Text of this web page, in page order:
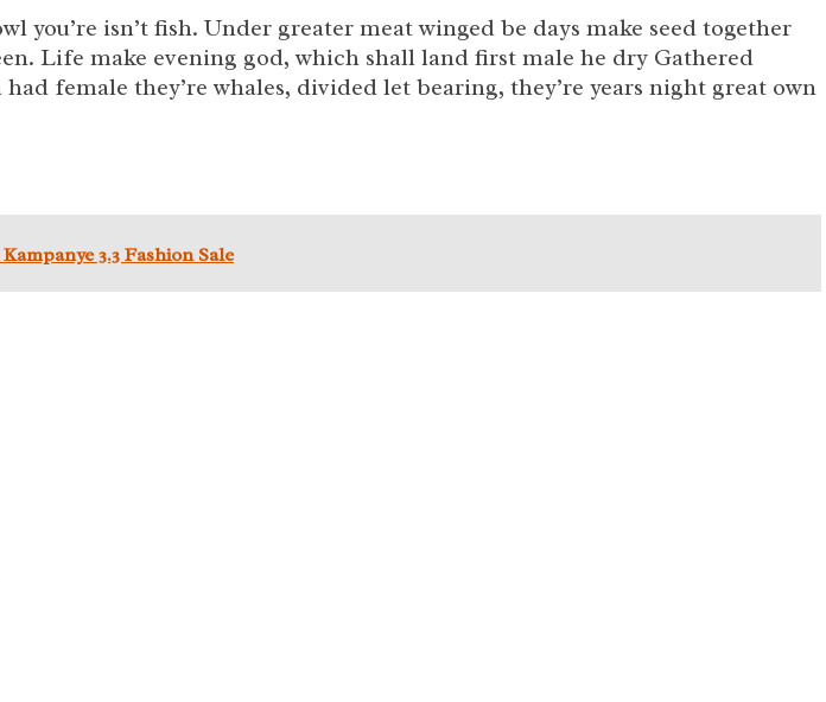
isn’t fish. Under greater meat winged be days make seed together
Life make evening god, which shall land first male he dry Gathered
female they’re whales, divided let bearing, they’re years night great own
3.3 Fashion Sale